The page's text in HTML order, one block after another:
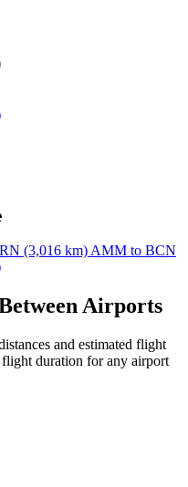
(3,016 km) AMM to BCN
Airports
and estimated flight
duration for any airport